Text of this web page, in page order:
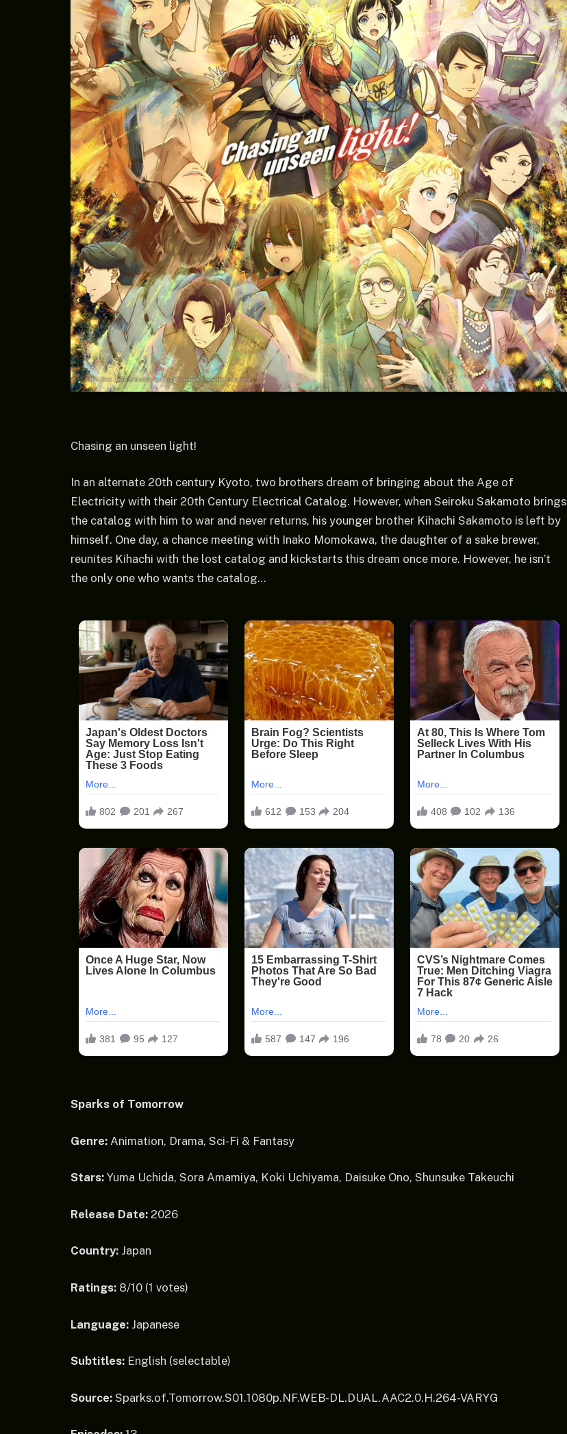
Chasing an unseen light!
In an alternate 20th century Kyoto, two brothers dream of bringing about the Age of
Electricity with their 20th Century Electrical Catalog. However, when Seiroku Sakamoto brings
the catalog with him to war and never returns, his younger brother Kihachi Sakamoto is left by
himself. One day, a chance meeting with Inako Momokawa, the daughter of a sake brewer,
reunites Kihachi with the lost catalog and kickstarts this dream once more. However, he isn’t
the only one who wants the catalog…
Sparks of Tomorrow
Genre: Animation, Drama, Sci-Fi & Fantasy
Stars: Yuma Uchida, Sora Amamiya, Koki Uchiyama, Daisuke Ono, Shunsuke Takeuchi
Release Date: 2026
Country: Japan
Ratings: 8/10 (1 votes)
Language: Japanese
Subtitles: English (selectable)
Source: Sparks.of.Tomorrow.S01.1080p.NF.WEB-DL.DUAL.AAC2.0.H.264-VARYG